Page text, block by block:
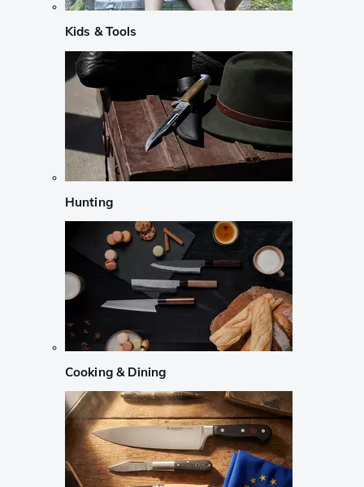
Kids & Tools
Hunting
Cooking & Dining